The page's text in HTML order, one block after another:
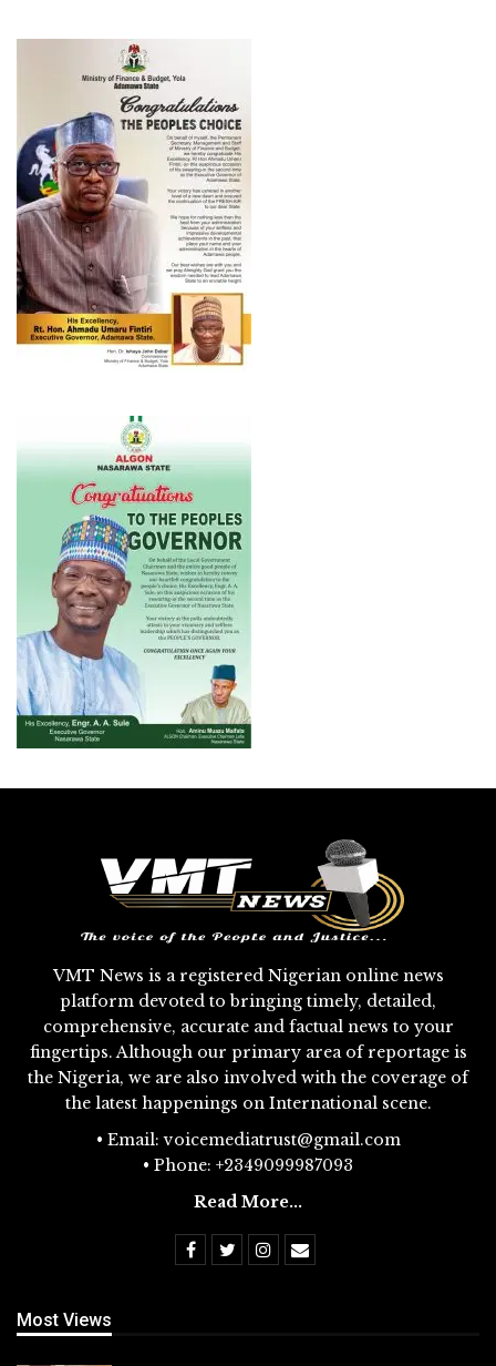
VMT News is a registered Nigerian online news
platform devoted to bringing timely, detailed,
comprehensive, accurate and factual news to your
fingertips. Although our primary area of reportage is
the Nigeria, we are also involved with the coverage of
the latest happenings on International scene.
• Email: voicemediatrust@gmail.com
• Phone: +2349099987093
Read More...
Most Views